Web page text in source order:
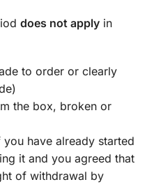
does not apply in
to order or clearly
the box, broken or
have already started
it and you agreed that
of withdrawal by